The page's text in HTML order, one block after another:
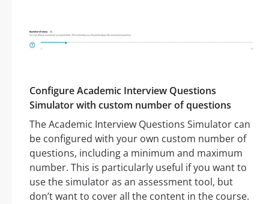
Configure Academic Interview Questions
Simulator with custom number of questions
The Academic Interview Questions Simulator can
be configured with your own custom number of
questions, including a minimum and maximum
number. This is particularly useful if you want to
use the simulator as an assessment tool, but
don’t want to cover all the content in the course.